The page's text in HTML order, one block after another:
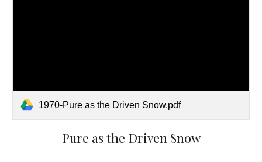
1970-Pure as the Driven Snow.pdf
Pure as the Driven Snow